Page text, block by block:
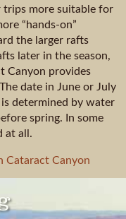
trips more suitable for
“hands-on”
the larger rafts
later in the season,
Canyon provides
date in June or July
determined by water
spring. In some
at all.
Cataract Canyon